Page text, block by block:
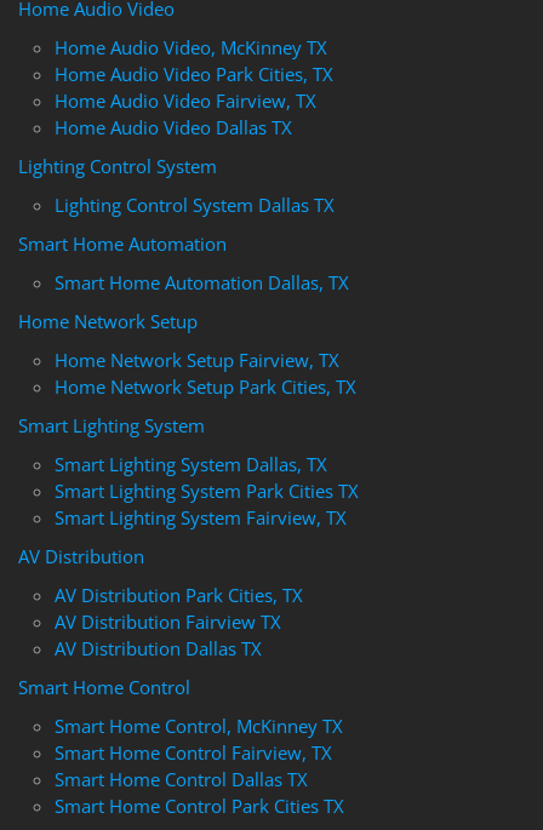
Home Audio Video
Home Audio Video, McKinney TX
Home Audio Video Park Cities, TX
Home Audio Video Fairview, TX
Home Audio Video Dallas TX
Lighting Control System
Lighting Control System Dallas TX
Smart Home Automation
Smart Home Automation Dallas, TX
Home Network Setup
Home Network Setup Fairview, TX
Home Network Setup Park Cities, TX
Smart Lighting System
Smart Lighting System Dallas, TX
Smart Lighting System Park Cities TX
Smart Lighting System Fairview, TX
AV Distribution
AV Distribution Park Cities, TX
AV Distribution Fairview TX
AV Distribution Dallas TX
Smart Home Control
Smart Home Control, McKinney TX
Smart Home Control Fairview, TX
Smart Home Control Dallas TX
Smart Home Control Park Cities TX